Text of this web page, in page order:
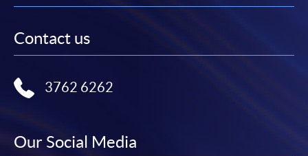
Contact us
3762 6262
Our Social Media